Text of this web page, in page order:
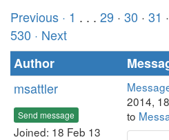
Previous · 1 . . . 29 · 30 · 31 ·
530 · Next
Author
msattler
Send message
Joined: 18 Feb 13
2014,
to